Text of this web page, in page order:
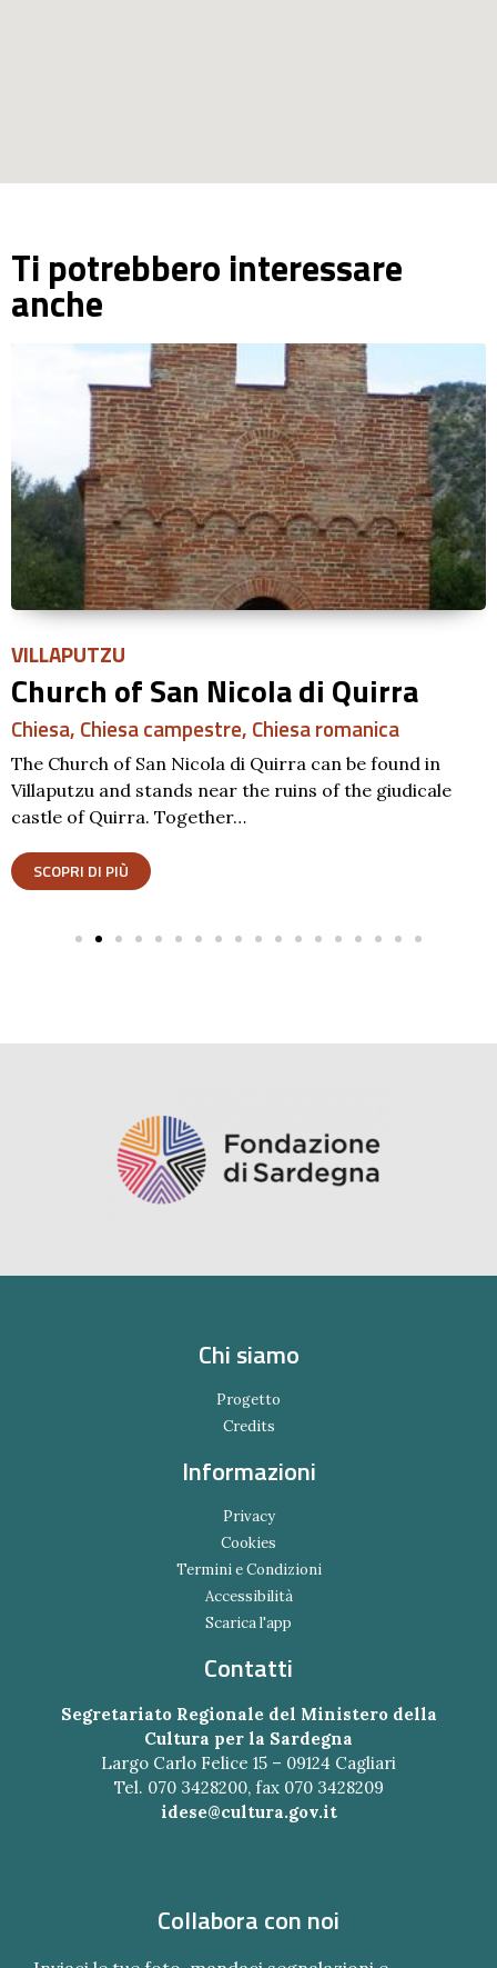
Ti potrebbero interessare
anche
VILLAPUTZU
Church of San Nicola di Quirra
Chiesa, Chiesa campestre, Chiesa romanica
The Church of San Nicola di Quirra can be found in
Villaputzu and stands near the ruins of the giudicale
castle of Quirra. Together…
SCOPRI DI PIÙ
Chi siamo
Progetto
Credits
Informazioni
Privacy
Cookies
Termini e Condizioni
Accessibilità
Scarica l'app
Contatti
Segretariato Regionale del Ministero della
Cultura per la Sardegna
Largo Carlo Felice 15 – 09124 Cagliari
Tel. 070 3428200, fax 070 3428209
idese@cultura.gov.it
Collabora con noi